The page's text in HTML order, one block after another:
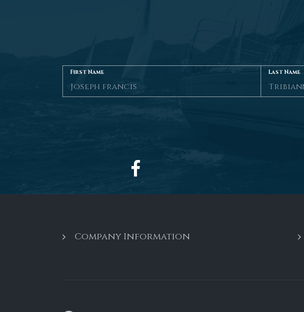
First Name Last Name
Company Information